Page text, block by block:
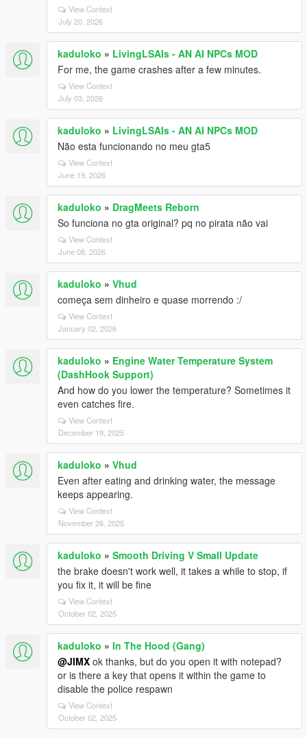
View Context
July 20, 2026
kaduloko » LivingLSAIs - AN AI NPCs MOD
For me, the game crashes after a few minutes.
View Context
July 03, 2026
kaduloko » LivingLSAIs - AN AI NPCs MOD
Não esta funcionando no meu gta5
View Context
June 19, 2026
kaduloko » DragMeets Reborn
So funciona no gta original? pq no pirata não vai
View Context
June 08, 2026
kaduloko » Vhud
começa sem dinheiro e quase morrendo :/
View Context
January 02, 2026
kaduloko » Engine Water Temperature System
(DashHook Support)
And how do you lower the temperature? Sometimes it
even catches fire.
View Context
December 19, 2025
kaduloko » Vhud
Even after eating and drinking water, the message
keeps appearing.
View Context
November 26, 2025
kaduloko » Smooth Driving V Small Update
the brake doesn't work well, it takes a while to stop, if
you fix it, it will be fine
View Context
October 02, 2025
kaduloko » In The Hood (Gang)
@JIMX ok thanks, but do you open it with notepad?
or is there a key that opens it within the game to
disable the police respawn
View Context
October 02, 2025